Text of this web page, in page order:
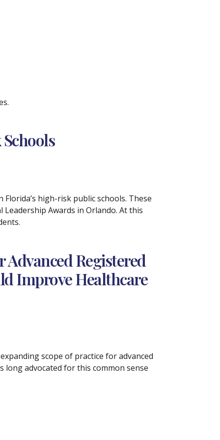
high-risk public schools. These
Awards in Orlando. At this
Advanced Registered
Improve Healthcare
scope of practice for advanced
long advocated for this common sense